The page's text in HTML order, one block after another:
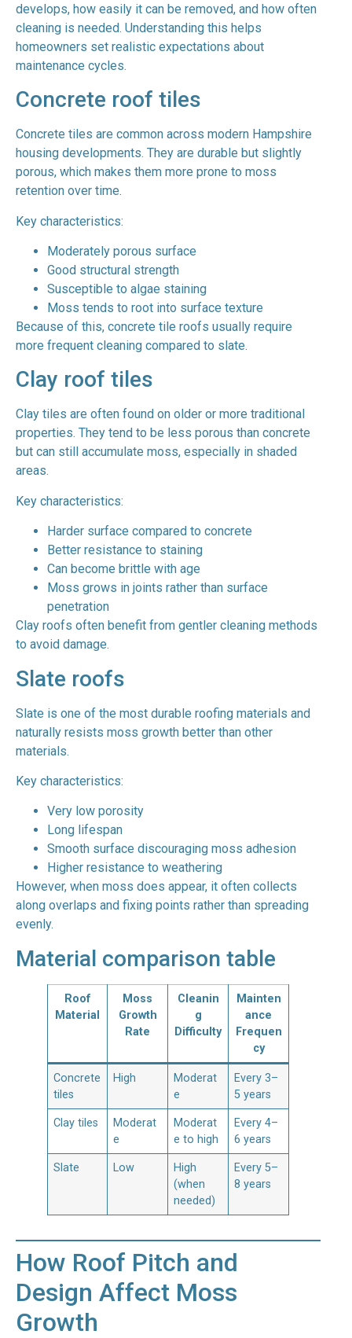
develops, how easily it can be removed, and how often
cleaning is needed. Understanding this helps
homeowners set realistic expectations about
maintenance cycles.
Concrete roof tiles
Concrete tiles are common across modern Hampshire
housing developments. They are durable but slightly
porous, which makes them more prone to moss
retention over time.
Key characteristics:
Moderately porous surface
Good structural strength
Susceptible to algae staining
Moss tends to root into surface texture
Because of this, concrete tile roofs usually require
more frequent cleaning compared to slate.
Clay roof tiles
Clay tiles are often found on older or more traditional
properties. They tend to be less porous than concrete
but can still accumulate moss, especially in shaded
areas.
Key characteristics:
Harder surface compared to concrete
Better resistance to staining
Can become brittle with age
Moss grows in joints rather than surface
penetration
Clay roofs often benefit from gentler cleaning methods
to avoid damage.
Slate roofs
Slate is one of the most durable roofing materials and
naturally resists moss growth better than other
materials.
Key characteristics:
Very low porosity
Long lifespan
Smooth surface discouraging moss adhesion
Higher resistance to weathering
However, when moss does appear, it often collects
along overlaps and fixing points rather than spreading
evenly.
Material comparison table
Roof
Material
Moss
Growth
Rate
Cleanin
g
Difficulty
Mainten
ance
Frequen
cy
Concrete
tiles
High
Moderat
e
Every 3–
5 years
Clay tiles
Moderat
e
Moderat
e to high
Every 4–
6 years
Slate Low
High
(when
needed)
Every 5–
8 years
How Roof Pitch and
Design Affect Moss
Growth